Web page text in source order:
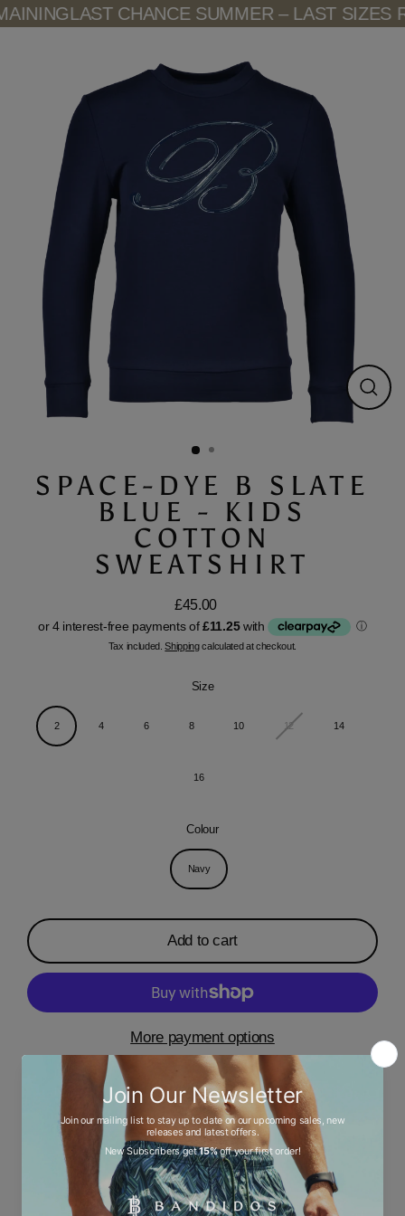
Skip
to
LAST CHANCE SUMMER – LAST SIZES
Close
SPACE-DYE B SLATE
BLUE - KIDS
COTTON
SWEATSHIRT
Regular
£45.00
Tax included.Shippingcalculated at checkout.
Size
2 4 6 8 10 12 14
16
Colour
Navy
Add to cart
More payment options
Description
Ask a question